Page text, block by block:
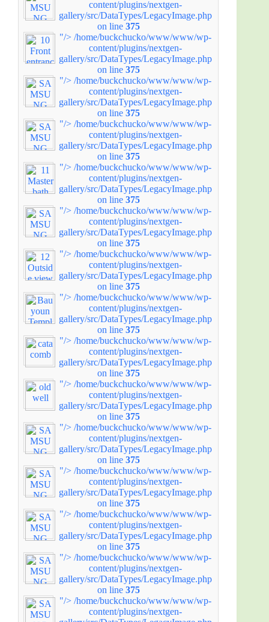
content/plugins/nextgen-
gallery/src/DataTypes/LegacyImage.php
on line 375
"/> /home/buckchucko/www/www/wp-
content/plugins/nextgen-
gallery/src/DataTypes/LegacyImage.php
on line 375
"/> /home/buckchucko/www/www/wp-
content/plugins/nextgen-
gallery/src/DataTypes/LegacyImage.php
on line 375
"/> /home/buckchucko/www/www/wp-
content/plugins/nextgen-
gallery/src/DataTypes/LegacyImage.php
on line 375
"/> /home/buckchucko/www/www/wp-
content/plugins/nextgen-
gallery/src/DataTypes/LegacyImage.php
on line 375
"/> /home/buckchucko/www/www/wp-
content/plugins/nextgen-
gallery/src/DataTypes/LegacyImage.php
on line 375
"/> /home/buckchucko/www/www/wp-
content/plugins/nextgen-
gallery/src/DataTypes/LegacyImage.php
on line 375
"/> /home/buckchucko/www/www/wp-
content/plugins/nextgen-
gallery/src/DataTypes/LegacyImage.php
on line 375
"/> /home/buckchucko/www/www/wp-
content/plugins/nextgen-
gallery/src/DataTypes/LegacyImage.php
on line 375
"/> /home/buckchucko/www/www/wp-
content/plugins/nextgen-
gallery/src/DataTypes/LegacyImage.php
on line 375
"/> /home/buckchucko/www/www/wp-
content/plugins/nextgen-
gallery/src/DataTypes/LegacyImage.php
on line 375
"/> /home/buckchucko/www/www/wp-
content/plugins/nextgen-
gallery/src/DataTypes/LegacyImage.php
on line 375
"/> /home/buckchucko/www/www/wp-
content/plugins/nextgen-
gallery/src/DataTypes/LegacyImage.php
on line 375
"/> /home/buckchucko/www/www/wp-
content/plugins/nextgen-
gallery/src/DataTypes/LegacyImage.php
on line 375
"/> /home/buckchucko/www/www/wp-
content/plugins/nextgen-